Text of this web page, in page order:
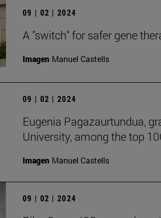
09 | 02 | 2024
A "switch" for safer gene
Imagen Manuel Castells
09 | 02 | 2024
Eugenia Pagazaurtundua,
University, among the top
Imagen Manuel Castells
09 | 02 | 2024